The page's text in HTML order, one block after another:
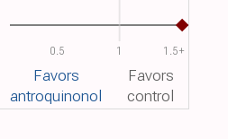
0.5 1 1.5+
Favors
antroquinonol
Favors
control